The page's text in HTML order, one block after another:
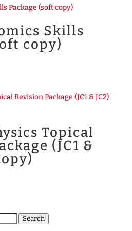
Skills
copy)
Topical
(JC1 &
Search